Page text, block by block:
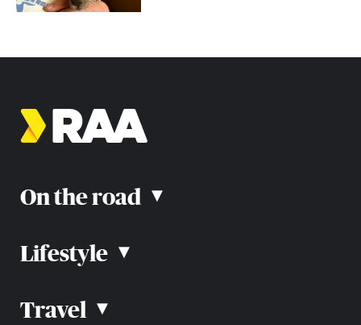
On the road ▴
Road rules
Car reviews
Lifestyle ▴
Community
Travel ▴